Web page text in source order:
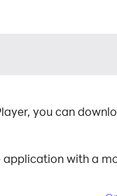
you can
application with a